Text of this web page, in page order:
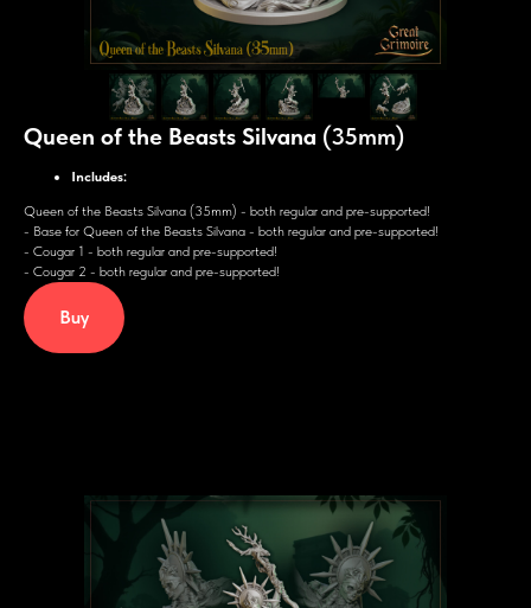
Queen of the Beasts Silvana (35mm)
Includes:
Queen of the Beasts Silvana (35mm) - both regular and pre-supported!
- Base for Queen of the Beasts Silvana - both regular and pre-supported!
- Cougar 1 - both regular and pre-supported!
- Cougar 2 - both regular and pre-supported!
Buy